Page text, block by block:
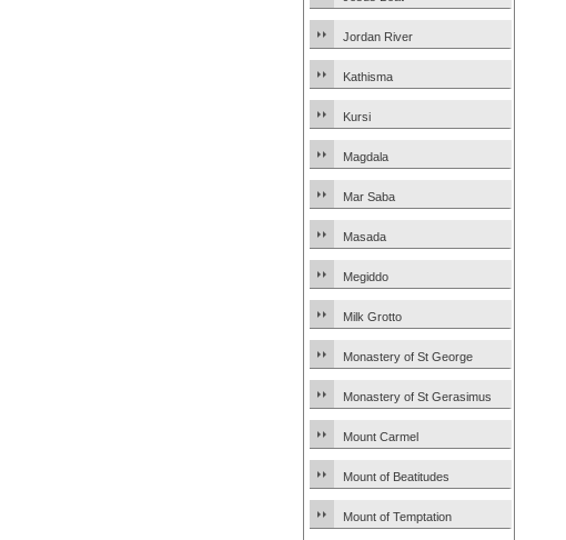
Jordan River
Kathisma
Kursi
Magdala
Mar Saba
Masada
Megiddo
Milk Grotto
Monastery of St George
Monastery of St Gerasimus
Mount Carmel
Mount of Beatitudes
Mount of Temptation